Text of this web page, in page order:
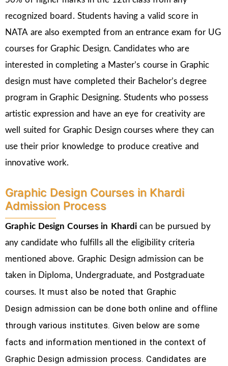
recognized board. Students having a valid score in
NATA are also exempted from an entrance exam for UG
courses for Graphic Design. Candidates who are
interested in completing a Master’s course in Graphic
design must have completed their Bachelor’s degree
program in Graphic Designing. Students who possess
artistic expression and have an eye for creativity are
well suited for Graphic Design courses where they can
use their prior knowledge to produce creative and
innovative work.
Graphic Design Courses in Khardi
Admission Process
Graphic Design Courses in Khardican be pursued by
any candidate who fulfills all the eligibility criteria
mentioned above. Graphic Designadmission can be
taken in Diploma, Undergraduate, and Postgraduate
courses. It must also be noted that Graphic
Design admission can be done both online and offline
through various institutes. Given below are some
facts and information mentioned in the context of
Graphic Design admission process. Candidates are